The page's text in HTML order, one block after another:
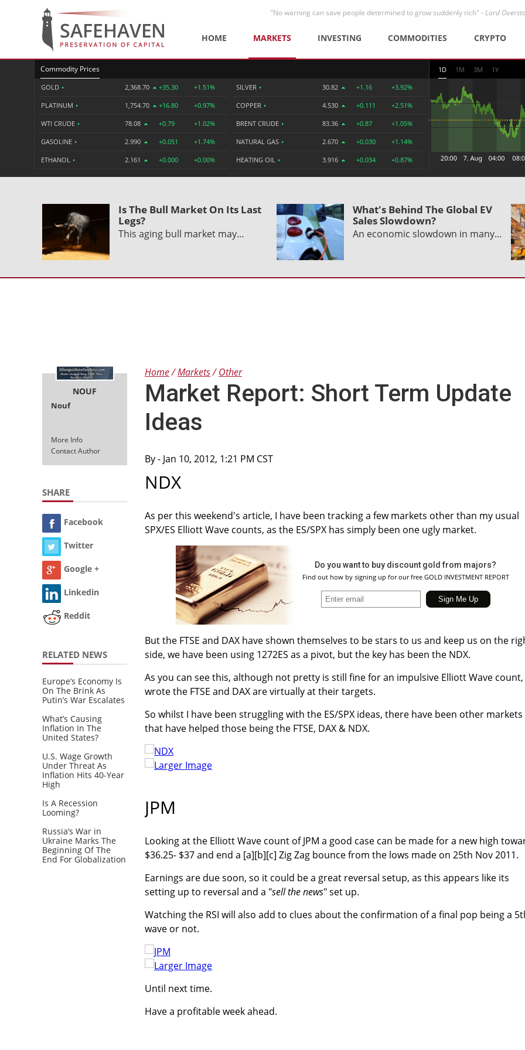
"No warning can save people determined to grow suddenly rich" -Lord
HOME MARKETS INVESTING COMMODITIES CRYPTO
Commodity Prices
GOLD • 2,368.70 +35.30 +1.51%
PLATINUM • 1,754.70 +16.80 +0.97%
WTI CRUDE • 78.08 +0.79 +1.02%
GASOLINE • 2.990 +0.051 +1.74%
ETHANOL • 2.161 +0.000 +0.00%
SILVER • 30.82 +1.16 +3.92%
COPPER • 4.530 +0.111 +2.51%
BRENT CRUDE • 83.36 +0.87 +1.05%
NATURAL GAS • 2.670 +0.030 +1.14%
HEATING OIL • 3.916 +0.034 +0.87%
1D 1M 3M 1Y
Is The Bull Market On Its Last
Legs?
This aging bull market may…
What's Behind The Global EV
Sales Slowdown?
An economic slowdown in many…
NOUF
Nouf
More Info
Contact Author
SHARE
Facebook
Twitter
Google +
Linkedin
Reddit
RELATED NEWS
Europe’s Economy Is
On The Brink As
Putin’s War Escalates
What’s Causing
Inflation In The
United States?
U.S. Wage Growth
Under Threat As
Inflation Hits 40-Year
High
Is A Recession
Looming?
Russia’s War in
Ukraine Marks The
Beginning Of The
End For Globalization
Home Markets Other
Market Report: Short Term Update
Ideas
By- Jan 10, 2012, 1:21 PM CST
NDX
As per this weekend's article, I have been tracking a few markets other than my usual
SPX/ES Elliott Wave counts, as the ES/SPX has simply been one ugly market.
Do you want to buy discount gold from majors?
Find out how by signing up for our free GOLD INVESTMENT REPORT
But the FTSE and DAX have shown themselves to be stars to us and keep us on the
side, we have been using 1272ES as a pivot, but the key has been the NDX.
As you can see this, although not pretty is still fine for an impulsive Elliott Wave count,
wrote the FTSE and DAX are virtually at their targets.
So whilst I have been struggling with the ES/SPX ideas, there have been other markets
that have helped those being the FTSE, DAX & NDX.
Larger Image
JPM
Looking at the Elliott Wave count of JPM a good case can be made for a new high
$36.25- $37 and end a [a][b][c] Zig Zag bounce from the lows made on 25th Nov 2011.
Earnings are due soon, so it could be a great reversal setup, as this appears like its
setting up to reversal and a "sell the news" set up.
Watching the RSI will also add to clues about the confirmation of a final pop being a
wave or not.
Larger Image
Until next time.
Have a profitable week ahead.